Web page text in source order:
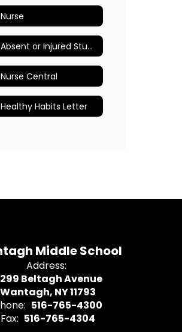
Nurse
Absent or Injured Student
Nurse Central
Healthy Habits Letter
Middle School
Address:
Beltagh Avenue
Wantagh, NY 11793
516-765-4300
Fax: 516-765-4304